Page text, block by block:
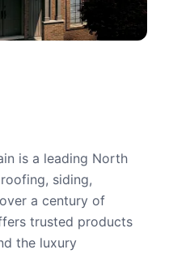
is a leading North
siding,
a century of
trusted products
the luxury